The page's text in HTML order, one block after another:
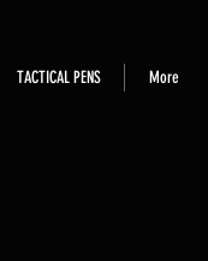
TACTICAL PENS More